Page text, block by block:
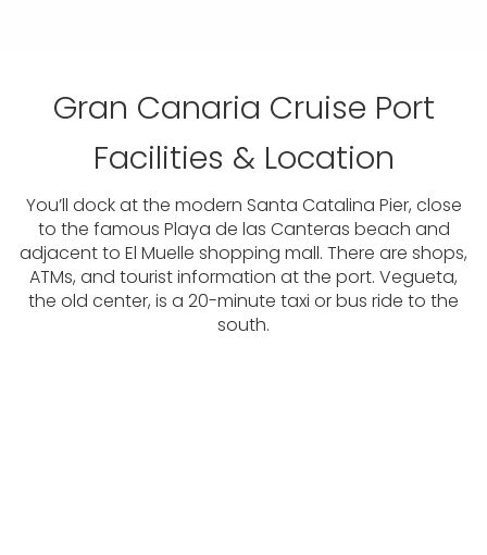
Gran Canaria Cruise Port
Facilities & Location
You’ll dock at the modern Santa Catalina Pier, close
to the famous Playa de las Canteras beach and
adjacent to El Muelle shopping mall. There are shops,
ATMs, and tourist information at the port. Vegueta,
the old center, is a 20-minute taxi or bus ride to the
south.